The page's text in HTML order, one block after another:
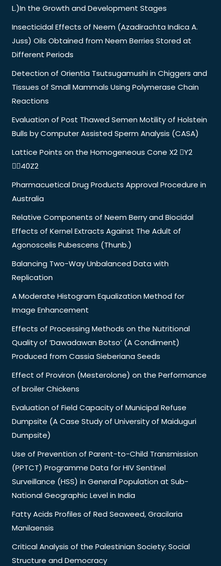
L.)In the Growth and Development Stages
Insecticidal Effects of Neem (Azadirachta Indica A.
Juss) Oils Obtained from Neem Berries Stored at
Different Periods
Detection of Orientia Tsutsugamushi in Chiggers and
Tissues of Small Mammals Using Polymerase Chain
Reactions
Evaluation of Post Thawed Semen Motility of Holstein
Bulls by Computer Assisted Sperm Analysis (CASA)
Lattice Points on the Homogeneous Cone X2 Y2
40Z2
Pharmacuetical Drug Products Approval Procedure in
Australia
Relative Components of Neem Berry and Biocidal
Effects of Kernel Extracts Against The Adult of
Agonoscelis Pubescens (Thunb.)
Balancing Two-Way Unbalanced Data with
Replication
A Moderate Histogram Equalization Method for
Image Enhancement
Effects of Processing Methods on the Nutritional
Quality of ‘Dawadawan Botso’ (A Condiment)
Produced from Cassia Sieberiana Seeds
Effect of Proviron (Mesterolone) on the Performance
of broiler Chickens
Evaluation of Field Capacity of Municipal Refuse
Dumpsite (A Case Study of University of Maiduguri
Dumpsite)
Use of Prevention of Parent-to-Child Transmission
(PPTCT) Programme Data for HIV Sentinel
Surveillance (HSS) in General Population at Sub-
National Geographic Level in India
Fatty Acids Profiles of Red Seaweed, Gracilaria
Manilaensis
Critical Analysis of the Palestinian Society; Social
Structure and Democracy